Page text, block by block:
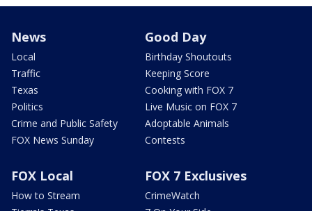
News
Local
Traffic
Texas
Politics
Crime and Public Safety
FOX News Sunday
Good Day
Birthday Shoutouts
Keeping Score
Cooking with FOX 7
Live Music on FOX 7
Adoptable Animals
Contests
FOX Local
How to Stream
FOX 7 Exclusives
CrimeWatch